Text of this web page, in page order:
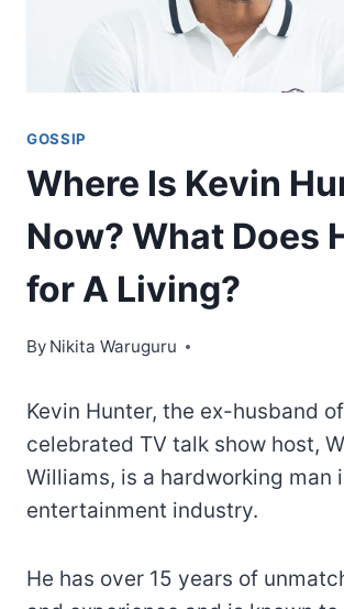
GOSSIP
Where Is Kevin
Now? What Does
for A Living?
By Nikita Waruguru
Kevin Hunter, the ex-husband
celebrated TV talk show host,
Williams, is a hardworking man
entertainment industry.
He has over 15 years of